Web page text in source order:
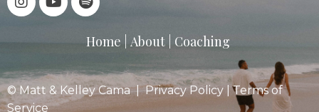
Home About Coaching
© Matt & Kelley Cama |Privacy Policy|Terms of
Service